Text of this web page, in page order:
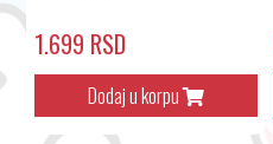
1.699 RSD
Dodaj u korpu